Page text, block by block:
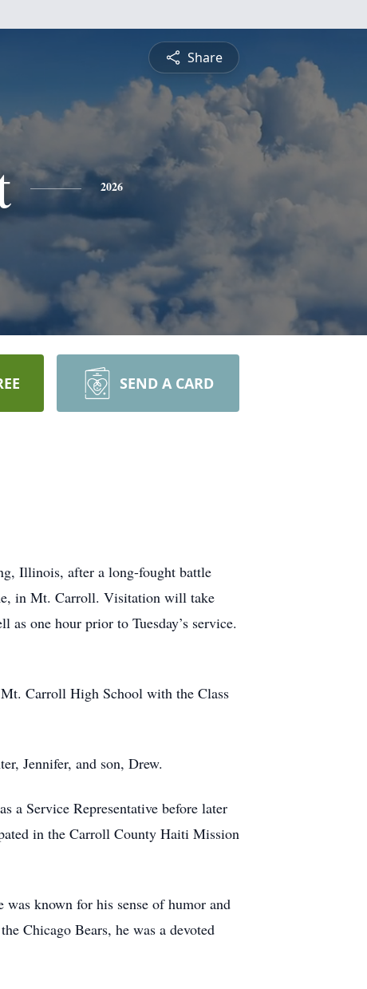
Share
2026
SEND A CARD
Illinois, after a long-fought battle
in Mt. Carroll. Visitation will take
one hour prior to Tuesday’s service.
Carroll High School with the Class
Jennifer, and son, Drew.
a Service Representative before later
in the Carroll County Haiti Mission
known for his sense of humor and
Chicago Bears, he was a devoted